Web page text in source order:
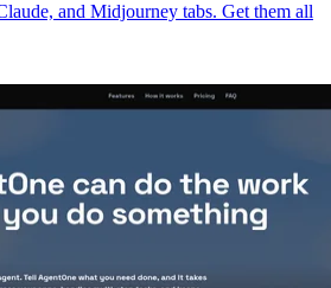
and Midjourney tabs. Get them all